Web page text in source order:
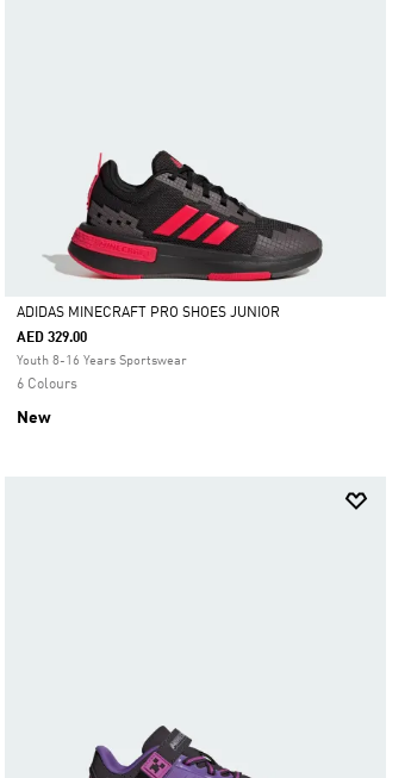
Selected
ADIDAS MINECRAFT PRO SHOES JUNIOR
AED 329.00
Youth 8-16 Years Sportswear
6 Colours
New